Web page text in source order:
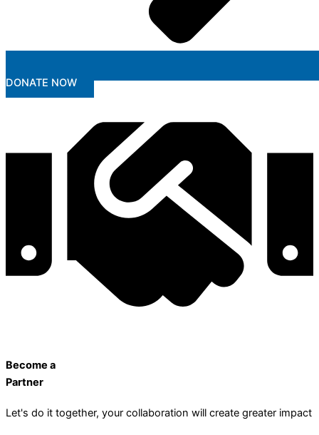
DONATE NOW
Become a
Partner
Let's do it together, your collaboration will create greater impact